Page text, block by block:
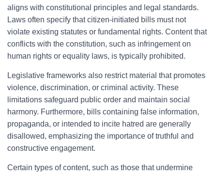
aligns with constitutional principles and legal standards.
Laws often specify that citizen-initiated bills must not
violate existing statutes or fundamental rights. Content that
conflicts with the constitution, such as infringement on
human rights or equality laws, is typically prohibited.
Legislative frameworks also restrict material that promotes
violence, discrimination, or criminal activity. These
limitations safeguard public order and maintain social
harmony. Furthermore, bills containing false information,
propaganda, or intended to incite hatred are generally
disallowed, emphasizing the importance of truthful and
constructive engagement.
Certain types of content, such as those that undermine